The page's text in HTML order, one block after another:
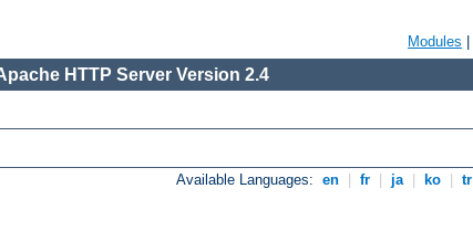
Modules
HTTP Server Version 2.4
Available Languages: en fr ja ko tr